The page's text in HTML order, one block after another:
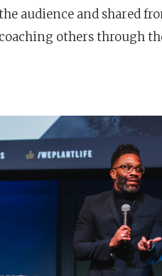
audience and shared
coaching others through